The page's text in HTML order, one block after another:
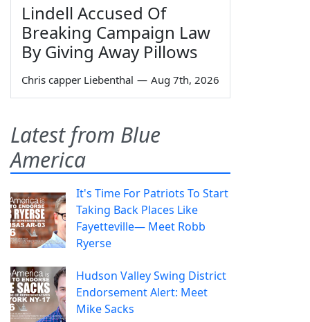
Lindell Accused Of
Breaking Campaign Law
By Giving Away Pillows
Chris capper Liebenthal — Aug 7th, 2026
Latest from Blue
America
It's Time For Patriots To Start
Taking Back Places Like
Fayetteville— Meet Robb
Ryerse
Hudson Valley Swing District
Endorsement Alert: Meet
Mike Sacks